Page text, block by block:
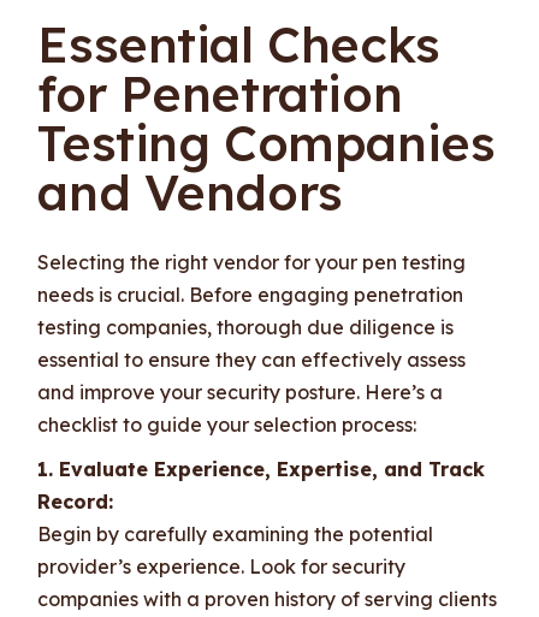
Essential Checks
for Penetration
Testing Companies
and Vendors
Selecting the right vendor for your pen testing
needs is crucial. Before engaging penetration
testing companies, thorough due diligence is
essential to ensure they can effectively assess
and improve your security posture. Here’s a
checklist to guide your selection process:
1. Evaluate Experience, Expertise, and Track
Record:
Begin by carefully examining the potential
provider’s experience. Look for security
companies with a proven history of serving clients